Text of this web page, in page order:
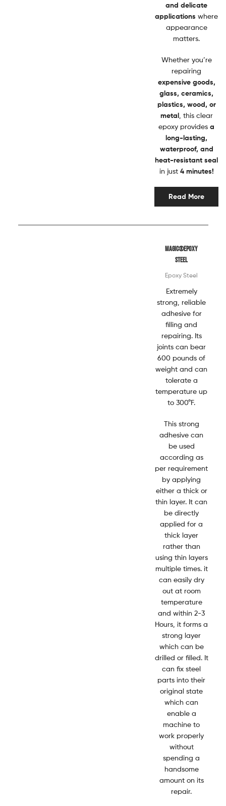
and delicate
applications where
appearance
matters.
Whether you’re
repairing
expensive goods,
glass, ceramics,
plastics, wood, or
metal, this clear
epoxy provides a
long-lasting,
waterproof, and
heat-resistant seal
in just 4 minutes!
Read More
Magic®EPOXY
STEEL
Epoxy Steel
Extremely
strong, reliable
adhesive for
filling and
repairing. Its
joints can bear
600 pounds of
weight and can
tolerate a
temperature up
to 300°F.
This strong
adhesive can
be used
according as
per requirement
by applying
either a thick or
thin layer. It can
be directly
applied for a
thick layer
rather than
using thin layers
multiple times. it
can easily dry
out at room
temperature
and within 2-3
Hours, it forms a
strong layer
which can be
drilled or filled. It
can fix steel
parts into their
original state
which can
enable a
machine to
work properly
without
spending a
handsome
amount on its
repair.